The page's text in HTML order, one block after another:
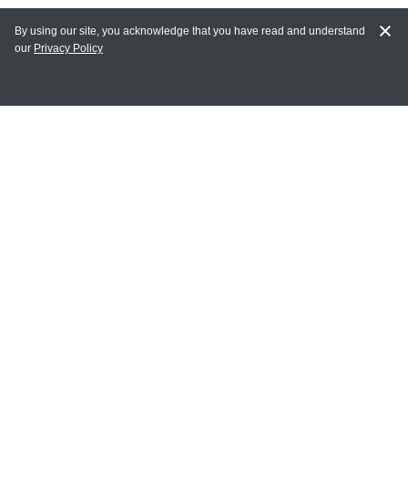
MY ACCOUNT
By using our site, you acknowledge that you have read and understand
our Privacy Policy